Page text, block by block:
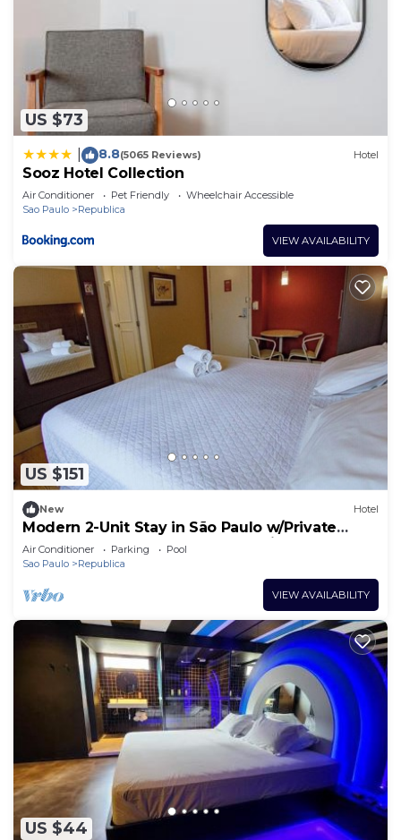
US $73
8.8(5065 Reviews) Hotel
Sooz Hotel Collection
Air Conditioner Pet Friendly
Wheelchair Accessible
Sao Paulo
Republica
VIEW AVAILABILITY
US $151
New Hotel
Modern 2-Unit Stay in São Paulo w/Private
Bathrooms & Work Desks for Business
Air Conditioner Parking
Pool
Sao Paulo
Republica
VIEW AVAILABILITY
US $44